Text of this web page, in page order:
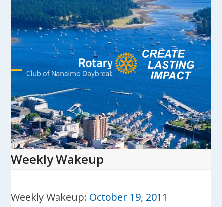
Skip
content
Open
mobile
menu
Close
mobile
menu
Weekly Wakeup
Weekly Wakeup: October 19, 2011